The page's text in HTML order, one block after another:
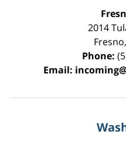
2014
Fresno,
Phone:
Email: